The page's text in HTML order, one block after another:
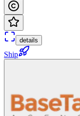
details
Ship